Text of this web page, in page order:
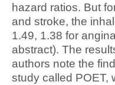
hazard ratios. But
and stroke, the
1.49, 1.38 for
abstract). The
authors note the
study called POET,